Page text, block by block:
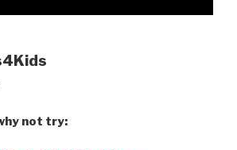
not try: